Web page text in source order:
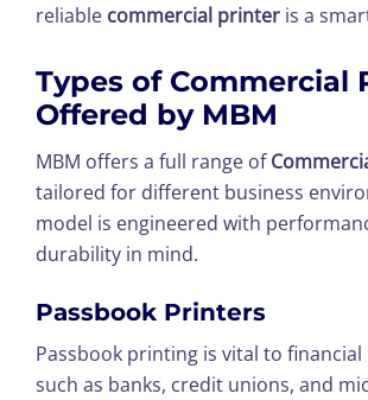
reliable commercial printer is a
Types of Commercial
Offered by MBM
MBM offers a full range of
tailored for different business
model is engineered with
durability in mind.
Passbook Printers
Passbook printing is vital to
such as banks, credit unions, and